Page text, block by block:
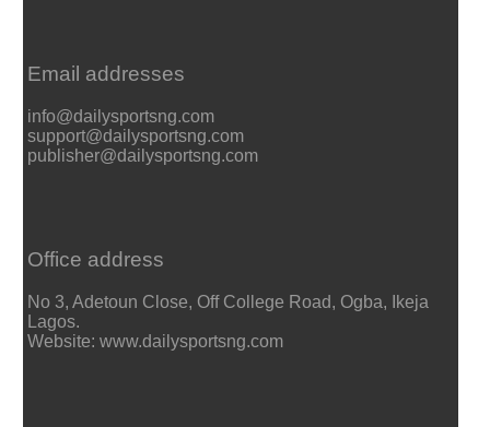
Email addresses
info@dailysportsng.com
support@dailysportsng.com
publisher@dailysportsng.com
Office address
No 3, Adetoun Close, Off College Road, Ogba, Ikeja
Lagos.
Website: www.dailysportsng.com